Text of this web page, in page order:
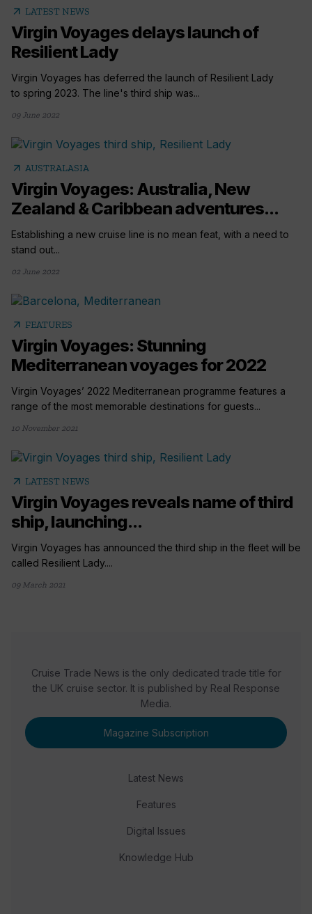
arrow_outward LATEST NEWS
Virgin Voyages delays launch of
Resilient Lady
Virgin Voyages has deferred the launch of Resilient Lady
to spring 2023. The line's third ship was...
09 June 2022
arrow_outward AUSTRALASIA
Virgin Voyages: Australia, New
Zealand & Caribbean adventures...
Establishing a new cruise line is no mean feat, with a need to
stand out...
02 June 2022
arrow_outward FEATURES
Virgin Voyages: Stunning
Mediterranean voyages for 2022
Virgin Voyages’ 2022 Mediterranean programme features a
range of the most memorable destinations for guests...
10 November 2021
arrow_outward LATEST NEWS
Virgin Voyages reveals name of third
ship, launching...
Virgin Voyages has announced the third ship in the fleet will be
called Resilient Lady....
09 March 2021
Cruise Trade News is the only dedicated trade title for
the UK cruise sector. It is published by Real Response
Media.
Magazine Subscription
Latest News
Features
Digital Issues
Knowledge Hub